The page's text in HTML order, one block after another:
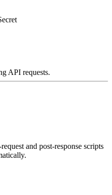
API requests.
and post-response scripts